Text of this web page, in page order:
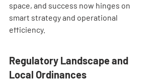
space, and success now hinges on
smart strategy and operational
efficiency.
Regulatory Landscape and
Local Ordinances